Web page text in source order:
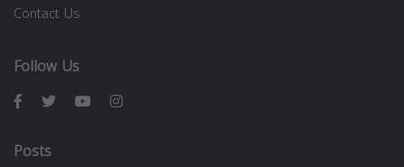
Contact Us
Follow Us
Posts